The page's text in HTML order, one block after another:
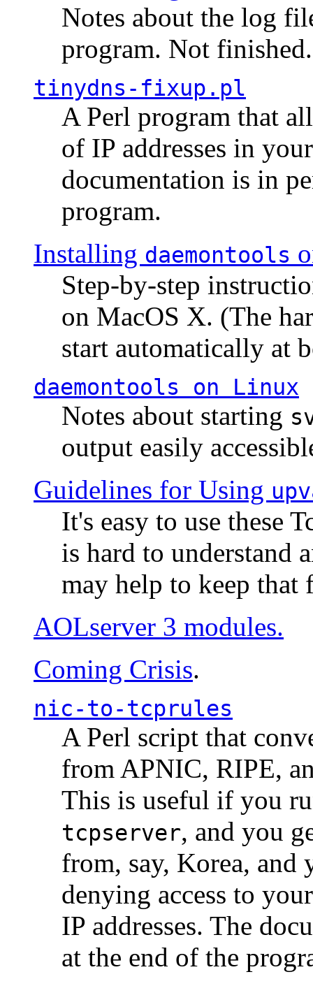
Notes about the log
program. Not finished.
tinydns-fixup.pl
A Perl program that
of IP addresses in
documentation is in
program.
Installing daemontools
Step-by-step
on MacOS X. (The
start automatically at
daemontools on Linux
Notes about starting
output easily
Guidelines for Using
It's easy to use these
is hard to understand
may help to keep that
AOLserver 3 modules.
Coming Crisis.
nic-to-tcprules
A Perl script that
from APNIC, RIPE,
This is useful if you
tcpserver, and you
from, say, Korea,
denying access to
IP addresses. The
at the end of the